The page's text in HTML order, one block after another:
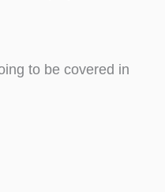
to be covered in